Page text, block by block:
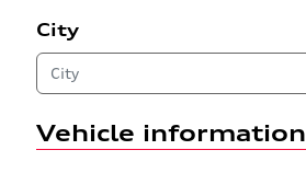
City
Vehicle information